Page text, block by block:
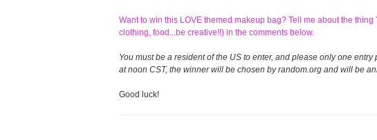
Want to win this LOVE themed makeup bag? Tell me about the
clothing, food...be creative!!) in the comments below.
You must be a resident of the US to enter, and please only one
at noon CST, the winner will be chosen by random.org and will be
Good luck!